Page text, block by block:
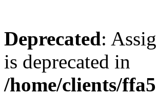
Deprecated:
is deprecated in
/home/clients/